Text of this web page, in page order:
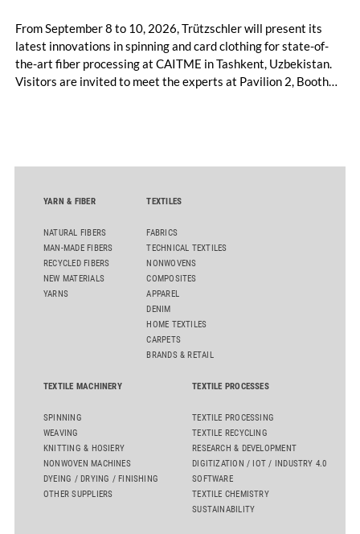
From September 8 to 10, 2026, Trützschler will present its
latest innovations in spinning and card clothing for state-of-
the-art fiber processing at CAITME in Tashkent, Uzbekistan.
Visitors are invited to meet the experts at Pavilion 2, Booth
comber TCO 21XL as well as Trützschler Card Clothing’s new
YARN & FIBER
NATURAL FIBERS
MAN-MADE FIBERS
RECYCLED FIBERS
NEW MATERIALS
YARNS
TEXTILES
FABRICS
TECHNICAL TEXTILES
NONWOVENS
COMPOSITES
APPAREL
DENIM
HOME TEXTILES
CARPETS
BRANDS & RETAIL
TEXTILE MACHINERY
SPINNING
WEAVING
KNITTING & HOSIERY
NONWOVEN MACHINES
DYEING / DRYING / FINISHING
OTHER SUPPLIERS
TEXTILE PROCESSES
TEXTILE PROCESSING
TEXTILE RECYCLING
RESEARCH & DEVELOPMENT
DIGITIZATION / IOT / INDUSTRY 4.0
SOFTWARE
TEXTILE CHEMISTRY
SUSTAINABILITY